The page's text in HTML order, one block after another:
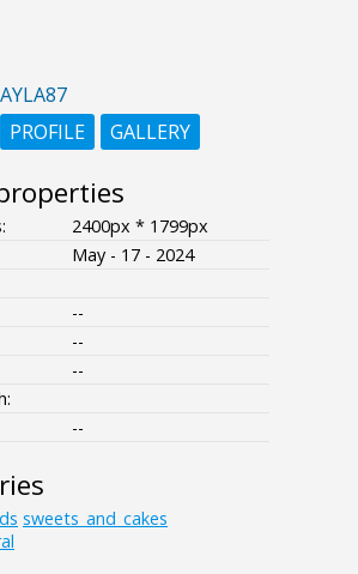
AYLA87
PROFILE
GALLERY
2400px * 1799px
May - 17 - 2024
--
--
--
--
sweets_and_cakes